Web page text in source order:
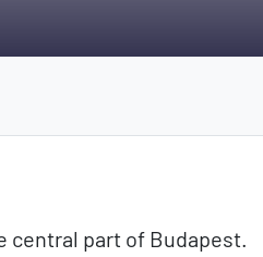
central part of Budapest.